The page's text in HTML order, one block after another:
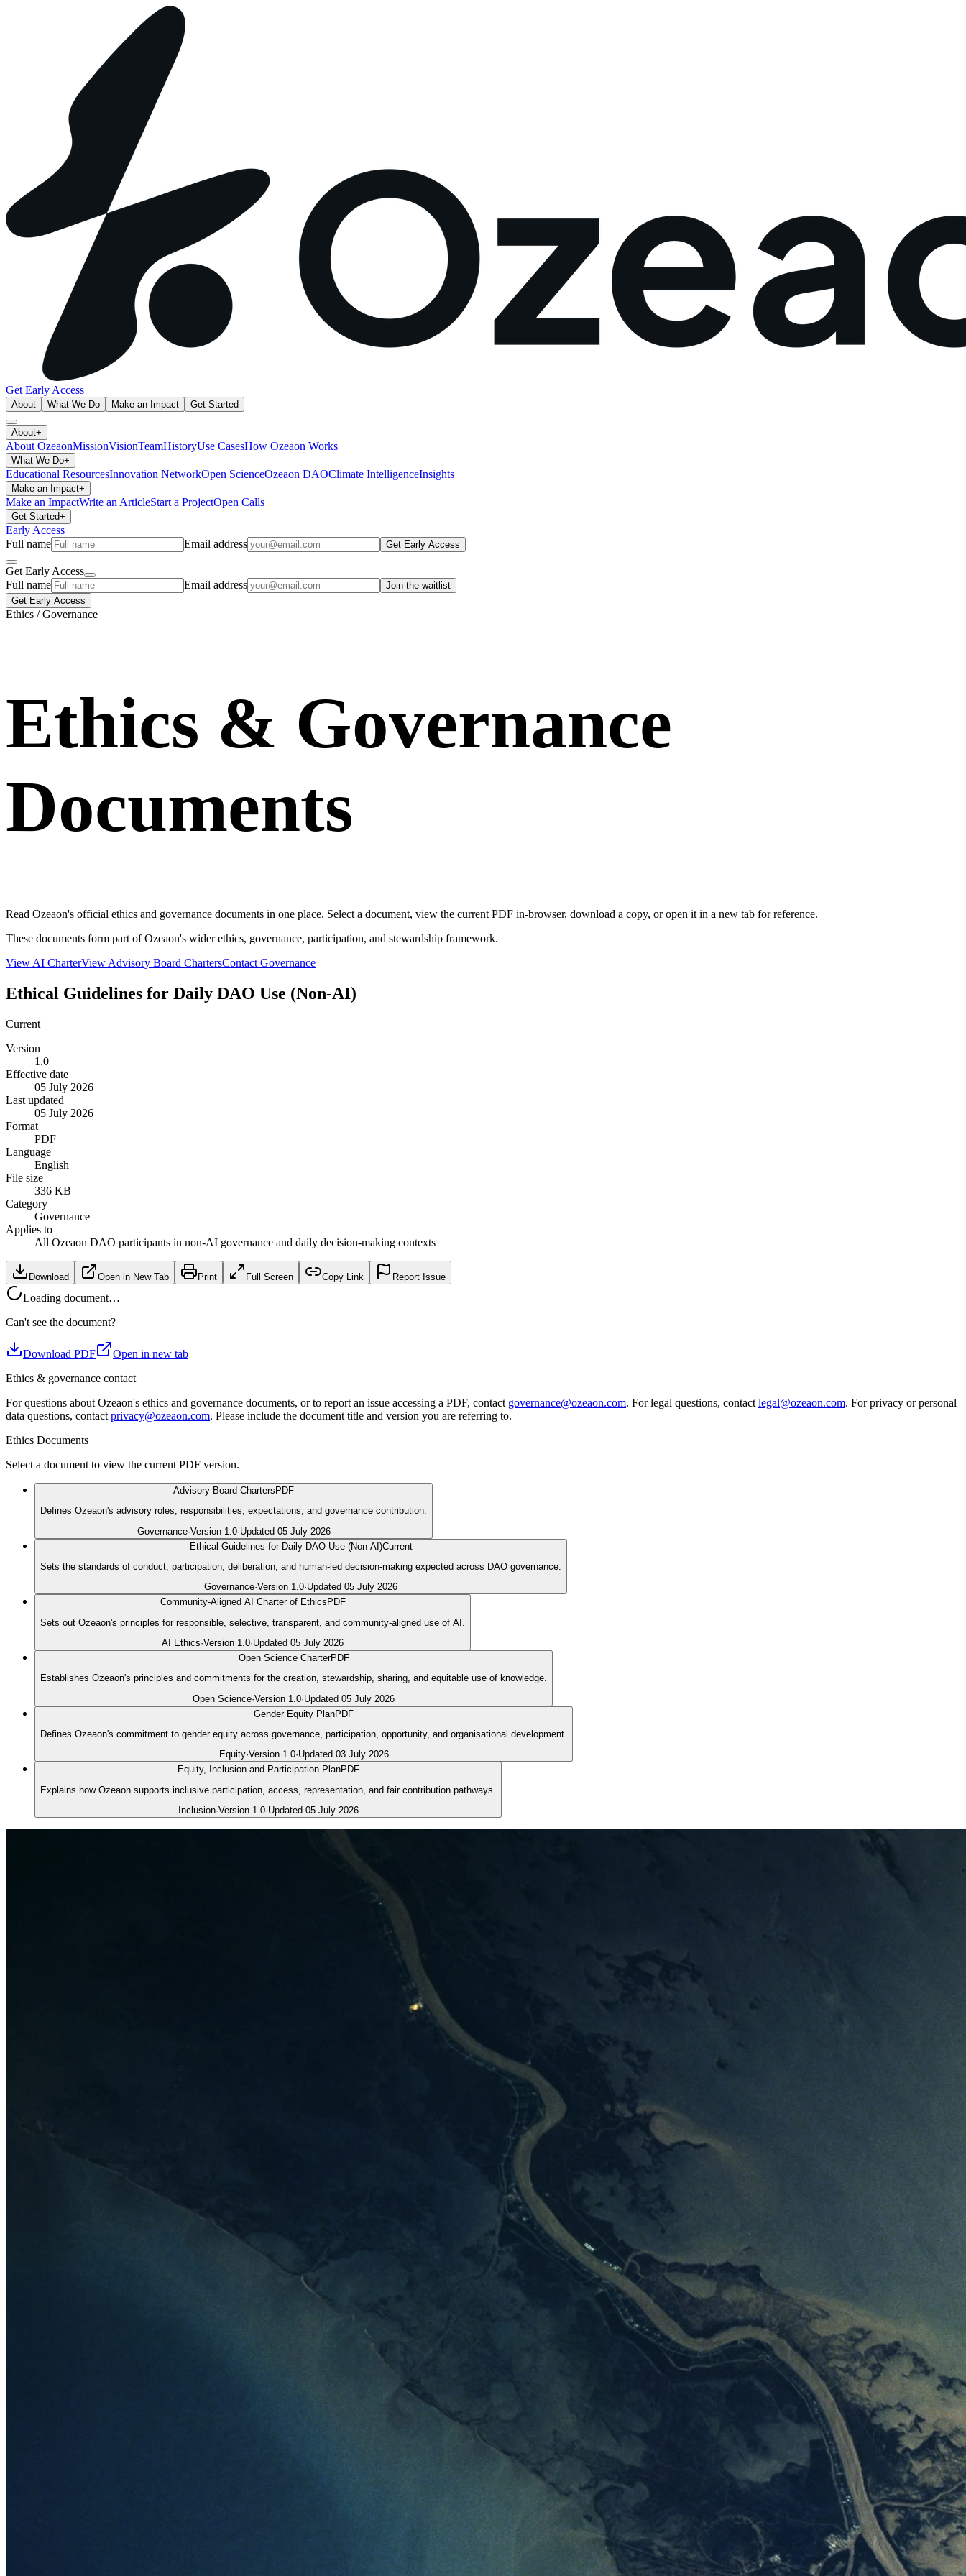
Get Early Access
About What We Do Make an Impact Get Started
About+
About OzeaonMissionVisionTeamHistoryUse CasesHow Ozeaon Works
What We Do+
Educational ResourcesInnovation NetworkOpen ScienceOzeaon DAOClimate IntelligenceInsights
Make an Impact+
Make an ImpactWrite an ArticleStart a ProjectOpen Calls
Get Started+
Early Access
Full name
Email address Get Early Access
Get Early Access
Full name
Email address
Join the waitlist
Get Early Access
Ethics / Governance
Ethics & Governance
Documents
Read Ozeaon's official ethics and governance documents in one place. Select a document, view the current PDF in-browser, download a copy, or open it in a new tab for reference.
These documents form part of Ozeaon's wider ethics, governance, participation, and stewardship framework.
View AI CharterView Advisory Board ChartersContact Governance
Ethical Guidelines for Daily DAO Use (Non-AI)
Current
Version
1.0
Effective date
05 July 2026
Last updated
05 July 2026
Format
PDF
Language
English
File size
336 KB
Category
Governance
Applies to
All Ozeaon DAO participants in non-AI governance and daily decision-making contexts
Download Open in New Tab Print Full Screen Copy Link Report Issue
Loading document…
Can't see the document?
Download PDF
Open in new tab
Ethics & governance contact
For questions about Ozeaon's ethics and governance documents, or to report an issue accessing a PDF, contact governance@ozeaon.com. For legal questions, contact legal@ozeaon.com. For privacy or personal
data questions, contact privacy@ozeaon.com. Please include the document title and version you are referring to.
Ethics Documents
Select a document to view the current PDF version.
Advisory Board Charters PDF
Defines Ozeaon's advisory roles, responsibilities, expectations, and governance contribution.
Governance·Version 1.0·Updated 05 July 2026
Ethical Guidelines for Daily DAO Use (Non-AI)Current
Sets the standards of conduct, participation, deliberation, and human-led decision-making expected across DAO governance.
Governance·Version 1.0·Updated 05 July 2026
Community-Aligned AI Charter of Ethics PDF
Sets out Ozeaon's principles for responsible, selective, transparent, and community-aligned use of AI.
AI Ethics·Version 1.0·Updated 05 July 2026
Open Science CharterPDF
Establishes Ozeaon's principles and commitments for the creation, stewardship, sharing, and equitable use of knowledge.
Open Science·Version 1.0·Updated 05 July 2026
Gender Equity PlanPDF
Defines Ozeaon's commitment to gender equity across governance, participation, opportunity, and organisational development.
Equity·Version 1.0·Updated 03 July 2026
Equity, Inclusion and Participation PlanPDF
Explains how Ozeaon supports inclusive participation, access, representation, and fair contribution pathways.
Inclusion·Version 1.0·Updated 05 July 2026